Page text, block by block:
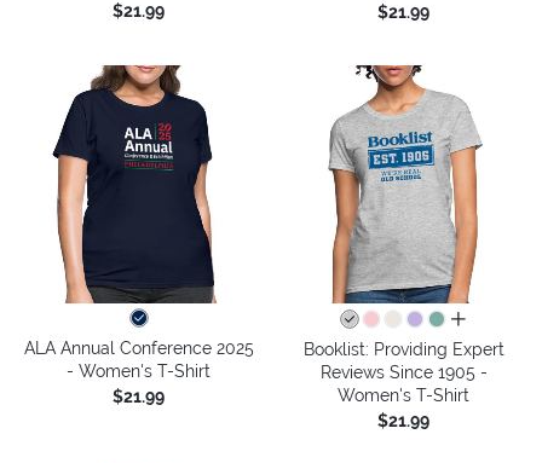
$21.99
$21.99
ALA Annual Conference 2025
- Women's T-Shirt
$21.99
all colors
Booklist: Providing Expert
Reviews Since 1905 -
Women's T-Shirt
$21.99